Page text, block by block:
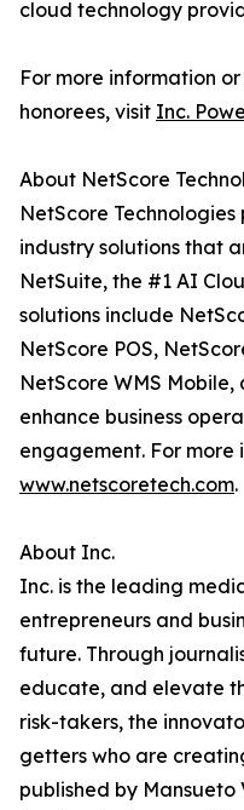
cloud technology
For more information
honorees, visit Inc.
About NetScore
NetScore
industry solutions that
NetSuite, the #1 AI
solutions include
NetScore POS,
NetScore WMS
enhance business
engagement. For more
www.netscoretech.com.
About Inc.
Inc. is the leading
entrepreneurs and
future. Through
educate, and elevate
risk-takers, the
getters who are
published by